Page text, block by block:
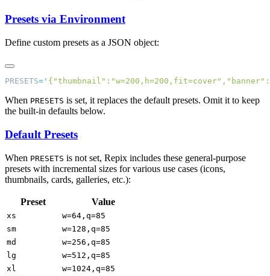
Presets via Environment
Define custom presets as a JSON object:
PRESETS= '
When PRESETS is set, it replaces the default presets. Omit it to keep
the built-in defaults below.
Default Presets
When PRESETS is not set, Repix includes these general-purpose
presets with incremental sizes for various use cases (icons,
thumbnails, cards, galleries, etc.):
Preset Value
xs
w=64,q=85
sm
w=128,q=85
md
w=256,q=85
lg
w=512,q=85
xl
w=1024,q=85